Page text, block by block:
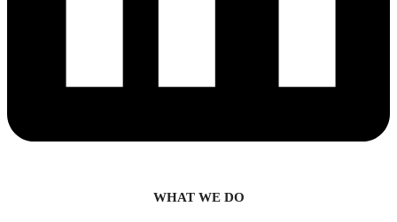
WHAT WE DO